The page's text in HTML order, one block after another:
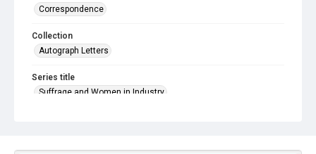
Correspondence
Collection
Autograph Letters
Series title
Suffrage and Women in Industry